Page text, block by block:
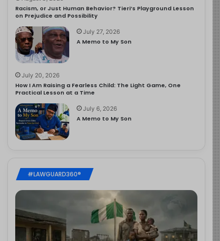
Racism, or Just Human Behavior? Tieri’s Playground Lesson
on Prejudice and Possibility
July 27, 2026
A Memo to My Son
July 20, 2026
How I Am Raising a Fearless Child: The Light Game, One
Practical Lesson at a Time
July 6, 2026
A Memo to My Son
#LAWGUARD360®